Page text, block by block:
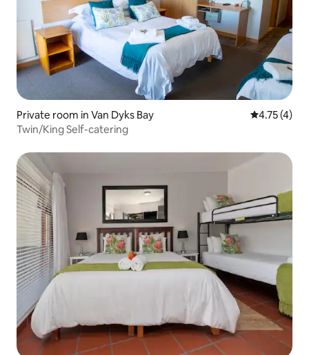
Private room in Van Dyks Bay 4.75 out of
4.75 (4)
Twin/King Self-catering